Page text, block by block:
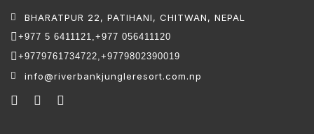
BHARATPUR 22, PATIHANI, CHITWAN, NEPAL
+977 5 6411121, +977 056411120
+9779761734722, +9779802390019
info@riverbankjungleresort.com.np